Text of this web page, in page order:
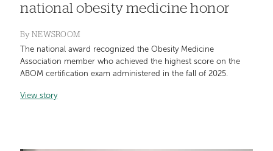
national obesity medicine honor
By NEWSROOM
The national award recognized the Obesity Medicine
Association member who achieved the highest score on the
ABOM certification exam administered in the fall of 2025.
View story